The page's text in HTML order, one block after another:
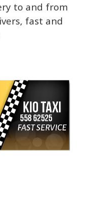
to and from
fast and